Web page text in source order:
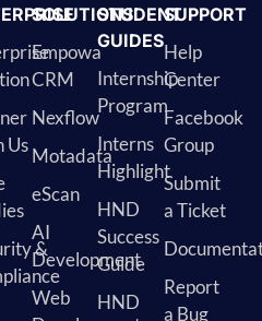
Us
&
SOLUTIONS
Empowa
CRM
Nexflow
Motadata
eScan
AI
Development
Web
STUDENT
GUIDES
Internship
Program
Interns
Highlight
HND
Success
Guide
HND
SUPPORT
Help
Center
Facebook
Group
Submit
a Ticket
Report
a Bug